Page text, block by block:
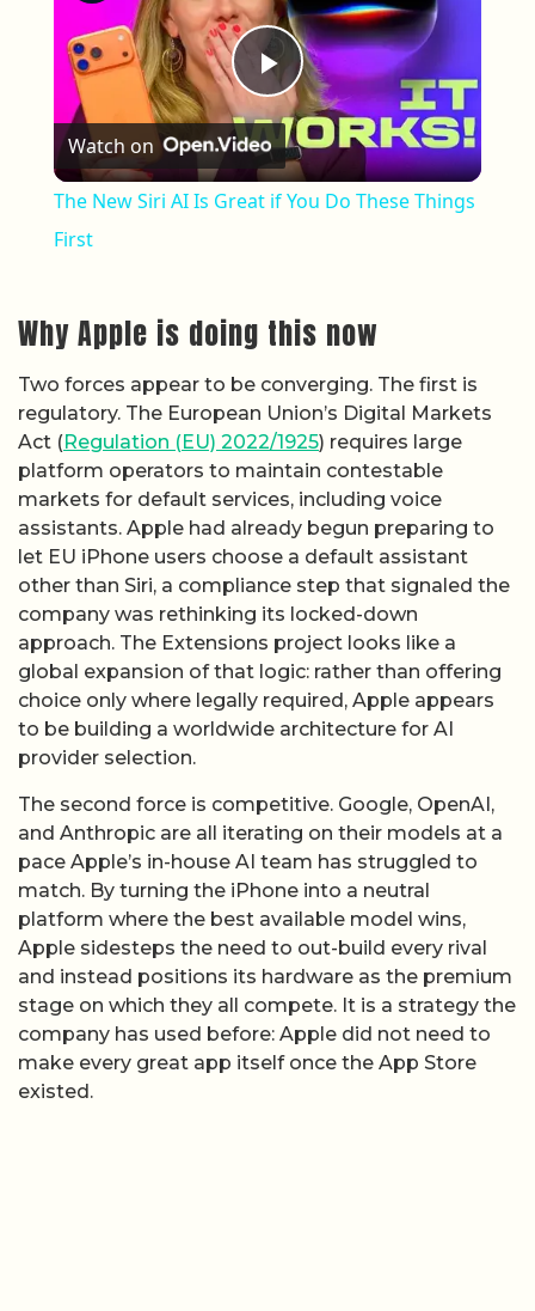
Play Video
Watch on
The New Siri AI Is Great if You Do These Things
First
Why Apple is doing this now
Two forces appear to be converging. The first is
regulatory. The European Union’s Digital Markets
Act (Regulation (EU) 2022/1925) requires large
platform operators to maintain contestable
markets for default services, including voice
assistants. Apple had already begun preparing to
let EU iPhone users choose a default assistant
other than Siri, a compliance step that signaled the
company was rethinking its locked-down
approach. The Extensions project looks like a
global expansion of that logic: rather than offering
choice only where legally required, Apple appears
to be building a worldwide architecture for AI
provider selection.
The second force is competitive. Google, OpenAI,
and Anthropic are all iterating on their models at a
pace Apple’s in-house AI team has struggled to
match. By turning the iPhone into a neutral
platform where the best available model wins,
Apple sidesteps the need to out-build every rival
and instead positions its hardware as the premium
stage on which they all compete. It is a strategy the
company has used before: Apple did not need to
make every great app itself once the App Store
existed.